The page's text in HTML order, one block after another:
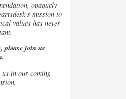
opaquely
mission to
values has never
please join us
in our coming